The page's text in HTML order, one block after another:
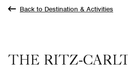
Back to Destination & Activities
THE RITZ-